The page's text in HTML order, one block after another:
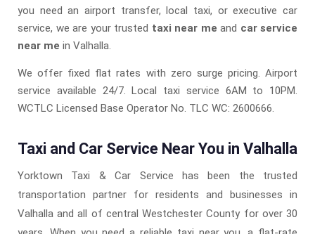
you need an airport transfer, local taxi, or executive car
service, we are your trusted taxi near me and car service
near me in Valhalla.
We offer fixed flat rates with zero surge pricing. Airport
service available 24/7. Local taxi service 6AM to 10PM.
WCTLC Licensed Base Operator No. TLC WC: 2600666.
Taxi and Car Service Near You in Valhalla
Yorktown Taxi & Car Service has been the trusted
transportation partner for residents and businesses in
Valhalla and all of central Westchester County for over 30